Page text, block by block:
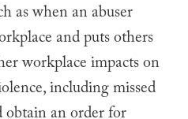
as when an abuser
and puts others
workplace impacts on
including missed